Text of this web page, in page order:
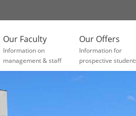
Our Faculty
Information on
management & staff
Our Offers
Information for
prospective